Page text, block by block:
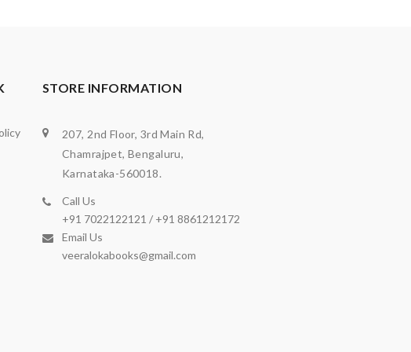
STORE INFORMATION
207, 2nd Floor, 3rd Main Rd,
Chamrajpet, Bengaluru,
Karnataka-560018.
Call Us
+91 7022122121 / +91 8861212172
Email Us
veeralokabooks@gmail.com